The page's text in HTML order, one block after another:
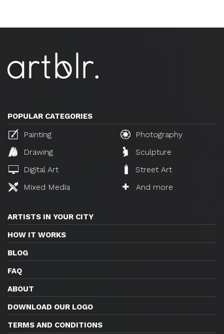
POPULAR CATEGORIES
Painting
Photography
Drawing
Sculpture
Digital Art
Street Art
Mixed Media
And more
ARTISTS IN YOUR CITY
HOW IT WORKS
BLOG
FAQ
ABOUT
DOWNLOAD OUR LOGO
TERMS AND CONDITIONS